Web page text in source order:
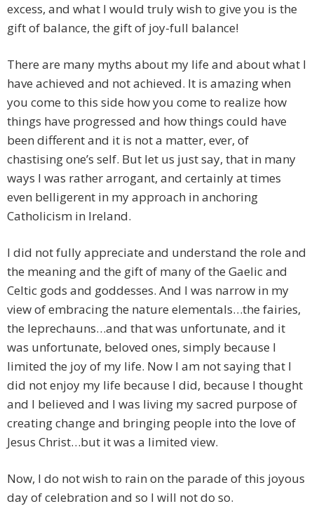
excess, and what I would truly wish to give you is the
gift of balance, the gift of joy-full balance!
There are many myths about my life and about what I
have achieved and not achieved. It is amazing when
you come to this side how you come to realize how
things have progressed and how things could have
been different and it is not a matter, ever, of
chastising one’s self. But let us just say, that in many
ways I was rather arrogant, and certainly at times
even belligerent in my approach in anchoring
Catholicism in Ireland.
I did not fully appreciate and understand the role and
the meaning and the gift of many of the Gaelic and
Celtic gods and goddesses. And I was narrow in my
view of embracing the nature elementals…the fairies,
the leprechauns…and that was unfortunate, and it
was unfortunate, beloved ones, simply because I
limited the joy of my life. Now I am not saying that I
did not enjoy my life because I did, because I thought
and I believed and I was living my sacred purpose of
creating change and bringing people into the love of
Jesus Christ…but it was a limited view.
Now, I do not wish to rain on the parade of this joyous
day of celebration and so I will not do so.